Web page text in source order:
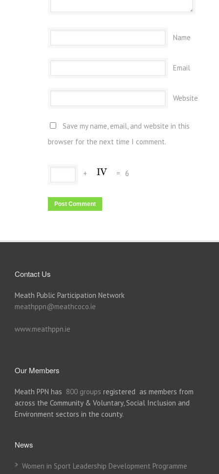
Name
Email
Website
Save my name, email, and website in this
browser for the next time I comment.
+ = 6
Contact Us
Meath Public Participation Network
meathppn@meathcoco.ie
www.meathppn.ie
Our Members
Meath PPN has 800 groups registered as members from
across the Community & Voluntary, Social Inclusion and
Environment sectors in the county.
News
Women in Sport Leadership Development Programme